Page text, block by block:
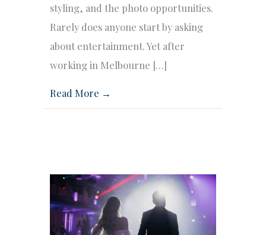
styling, and the photo opportunities.
Rarely does anyone start by asking
about entertainment. Yet after
working in Melbourne […]
Read More →